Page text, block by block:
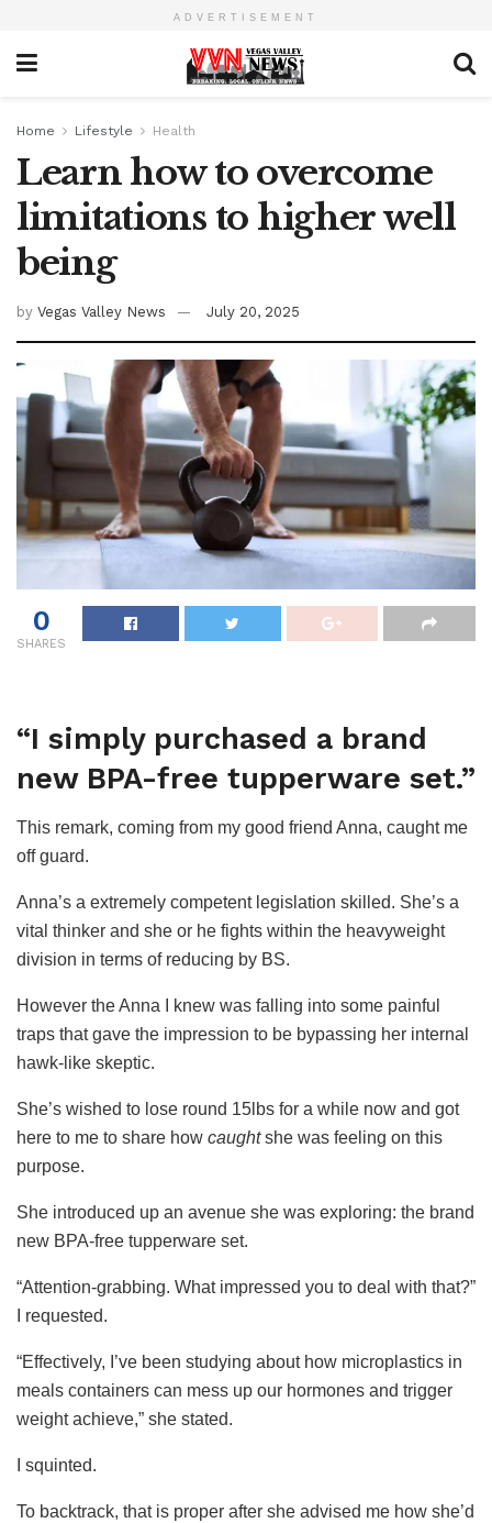
ADVERTISEMENT
Home Lifestyle Health
Learn how to overcome
limitations to higher well
being
by Vegas Valley News July 20, 2025
0
SHARES
“I simply purchased a brand
new BPA-free tupperware set.”
This remark, coming from my good friend Anna, caught me
off guard.
Anna’s a extremely competent legislation skilled. She’s a
vital thinker and she or he fights within the heavyweight
division in terms of reducing by BS.
However the Anna I knew was falling into some painful
traps that gave the impression to be bypassing her internal
hawk-like skeptic.
She’s wished to lose round 15lbs for a while now and got
here to me to share how caughtshe was feeling on this
purpose.
She introduced up an avenue she was exploring: the brand
new BPA-free tupperware set.
“Attention-grabbing. What impressed you to deal with that?”
I requested.
“Effectively, I’ve been studying about how microplastics in
meals containers can mess up our hormones and trigger
weight achieve,” she stated.
I squinted.
To backtrack, that is proper after she advised me how she’d